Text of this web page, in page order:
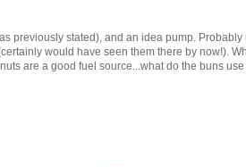
previously stated), and an idea pump.
would have seen them there by now!).
are a good fuel source...what do the buns